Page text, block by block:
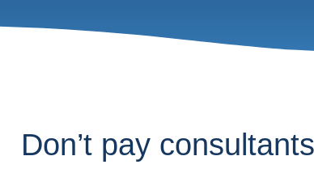
Don’t pay